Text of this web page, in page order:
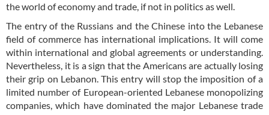
the world of economy and trade, if not in politics as well.
The entry of the Russians and the Chinese into the Lebanese
field of commerce has international implications. It will come
within international and global agreements or understanding.
Nevertheless, it is a sign that the Americans are actually losing
their grip on Lebanon. This entry will stop the imposition of a
limited number of European-oriented Lebanese monopolizing
companies, which have dominated the major Lebanese trade